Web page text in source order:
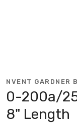
NVENT GARDNER
0-200a/
8" Length